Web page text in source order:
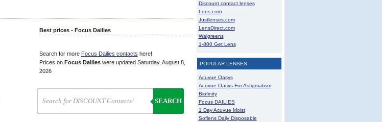
Best prices - Focus Dailies
Search for more Focus Dailies contacts here!
Prices on Focus Dailieswere updated Saturday, August 8,
2026
SEARCH
Discount contact lenses
Lens.com
Justlenses.com
LensDirect.com
Walgreens
1-800 Get Lens
POPULAR LENSES
Acuvue Oasys
Acuvue Oasys For Astigmatism
Biofinity
Focus DAILIES
1 Day Acuvue Moist
Soflens Daily Disposable